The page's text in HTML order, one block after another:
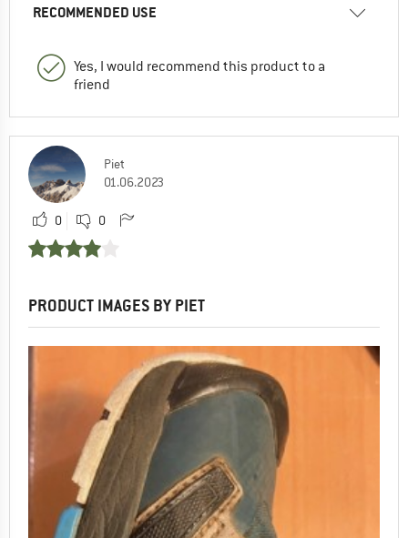
RECOMMENDED USE
Yes, I would recommend this product to a
friend
Piet
01.06.2023
0 0
PRODUCT IMAGES BY PIET